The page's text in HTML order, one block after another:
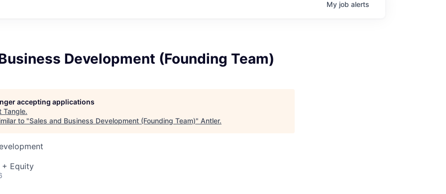
My job alerts
Development (Founding Team)
accepting applications
Tangle.
to "Sales and Business Development (Founding Team)" Antler.
+ Equity